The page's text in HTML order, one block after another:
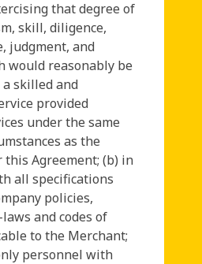
that degree of
skill, diligence,
judgment, and
would reasonably be
skilled and
provided
under the same
as the
this Agreement; (b) in
all specifications
policies,
and codes of
to the Merchant;
personnel with